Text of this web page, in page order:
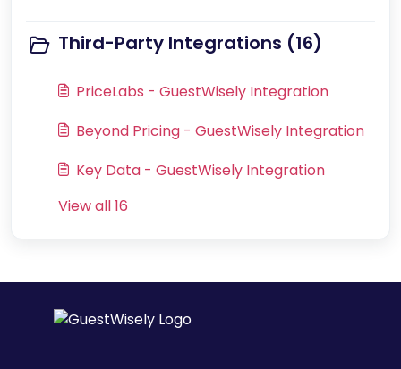
Third-Party Integrations (16)
PriceLabs - GuestWisely Integration
Beyond Pricing - GuestWisely Integration
Key Data - GuestWisely Integration
View all 16